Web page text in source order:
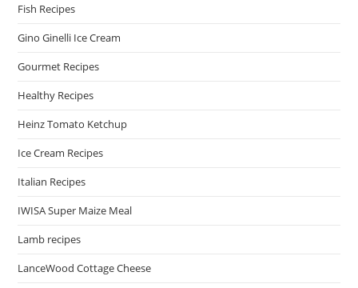
Fish Recipes
Gino Ginelli Ice Cream
Gourmet Recipes
Healthy Recipes
Heinz Tomato Ketchup
Ice Cream Recipes
Italian Recipes
IWISA Super Maize Meal
Lamb recipes
LanceWood Cottage Cheese